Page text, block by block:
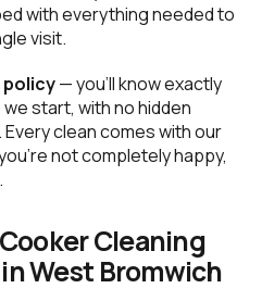
with everything needed to
visit.
— you'll know exactly
start, with no hidden
clean comes with our
not completely happy,
Cleaning
West Bromwich